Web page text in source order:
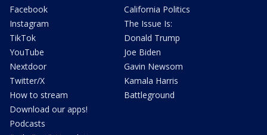
Facebook
Instagram
TikTok
YouTube
Nextdoor
Twitter/X
How to stream
Download our apps!
Podcasts
California Politics
The Issue Is:
Donald Trump
Joe Biden
Gavin Newsom
Kamala Harris
Battleground